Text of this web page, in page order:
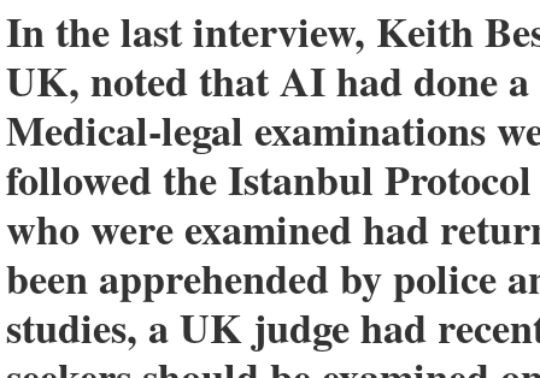
In the last interview, Keith
UK, noted that AI had done
Medical-legal examinations
followed the Istanbul
who were examined had
been apprehended by police
studies, a UK judge had